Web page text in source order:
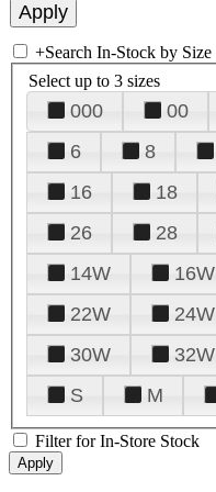
+Search In-Stock by Size
Select up to 3 sizes
000 00
6
8
16
18
26
28
14W
16W
22W
24W
30W
32W
S
M
Filter for In-Store Stock